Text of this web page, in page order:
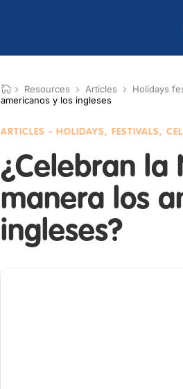
Resources Articles Holidays
americanos y los ingleses
ARTICLES - HOLIDAYS, FESTIVALS,
¿Celebran la
manera los
ingleses?